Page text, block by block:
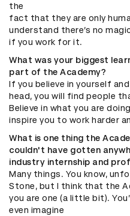
the
fact that they are only
understand there’s no
if you work for it.
What was your biggest
part of the Academy?
If you believe in yourself
head, you will find people
Believe in what you are
inspire you to work harder
What is one thing the
couldn't have gotten
industry internship and
Many things. You know,
Stone, but I think that the
you are one (a little bit).
even imagine